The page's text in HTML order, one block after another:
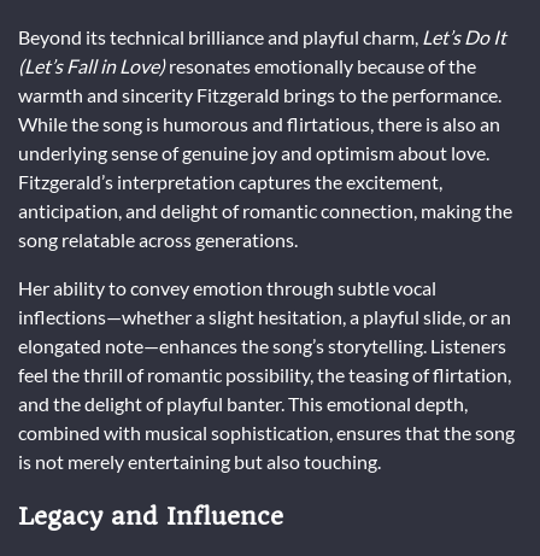
Beyond its technical brilliance and playful charm, Let’s Do It
(Let’s Fall in Love)resonates emotionally because of the
warmth and sincerity Fitzgerald brings to the performance.
While the song is humorous and flirtatious, there is also an
underlying sense of genuine joy and optimism about love.
Fitzgerald’s interpretation captures the excitement,
anticipation, and delight of romantic connection, making the
song relatable across generations.
Her ability to convey emotion through subtle vocal
inflections—whether a slight hesitation, a playful slide, or an
elongated note—enhances the song’s storytelling. Listeners
feel the thrill of romantic possibility, the teasing of flirtation,
and the delight of playful banter. This emotional depth,
combined with musical sophistication, ensures that the song
is not merely entertaining but also touching.
Legacy and Influence